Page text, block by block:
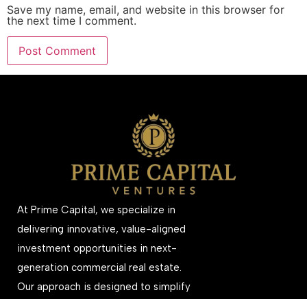
Save my name, email, and website in this browser for
the next time I comment.
At Prime Capital, we specialize in
delivering innovative, value-aligned
investment opportunities in next-
generation commercial real estate.
Our approach is designed to simplify